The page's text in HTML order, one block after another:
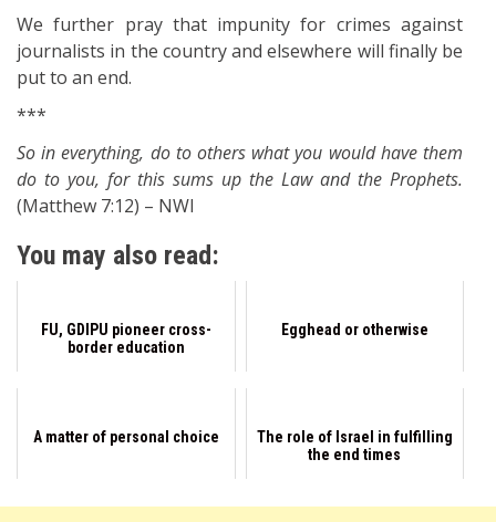
We further pray that impunity for crimes against
journalists in the country and elsewhere will finally be
put to an end.
***
So in everything, do to others what you would have them
do to you, for this sums up the Law and the Prophets.
(Matthew 7:12) – NWI
You may also read:
FU, GDIPU pioneer cross-
border education
Egghead or otherwise
A matter of personal choice
The role of Israel in fulfilling
the end times